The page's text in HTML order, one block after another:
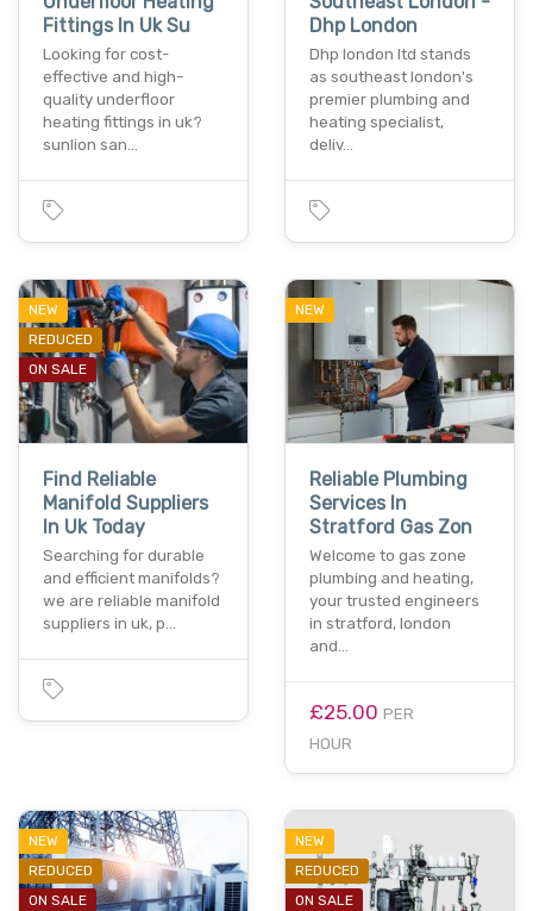
Fittings In Uk Su
Looking for cost-
effective and high-
quality underfloor
heating fittings in uk?
sunlion san…
Dhp London
Dhp london ltd stands
as southeast london's
premier plumbing and
heating specialist,
deliv…
NEW
REDUCED
ON SALE
Find Reliable
Manifold Suppliers
In Uk Today
Searching for durable
and efficient manifolds?
we are reliable manifold
suppliers in uk, p…
NEW
Reliable Plumbing
Services In
Stratford Gas Zon
Welcome to gas zone
plumbing and heating,
your trusted engineers
in stratford, london
and…
£25.00 PER
HOUR
NEW
REDUCED
ON SALE
NEW
REDUCED
ON SALE